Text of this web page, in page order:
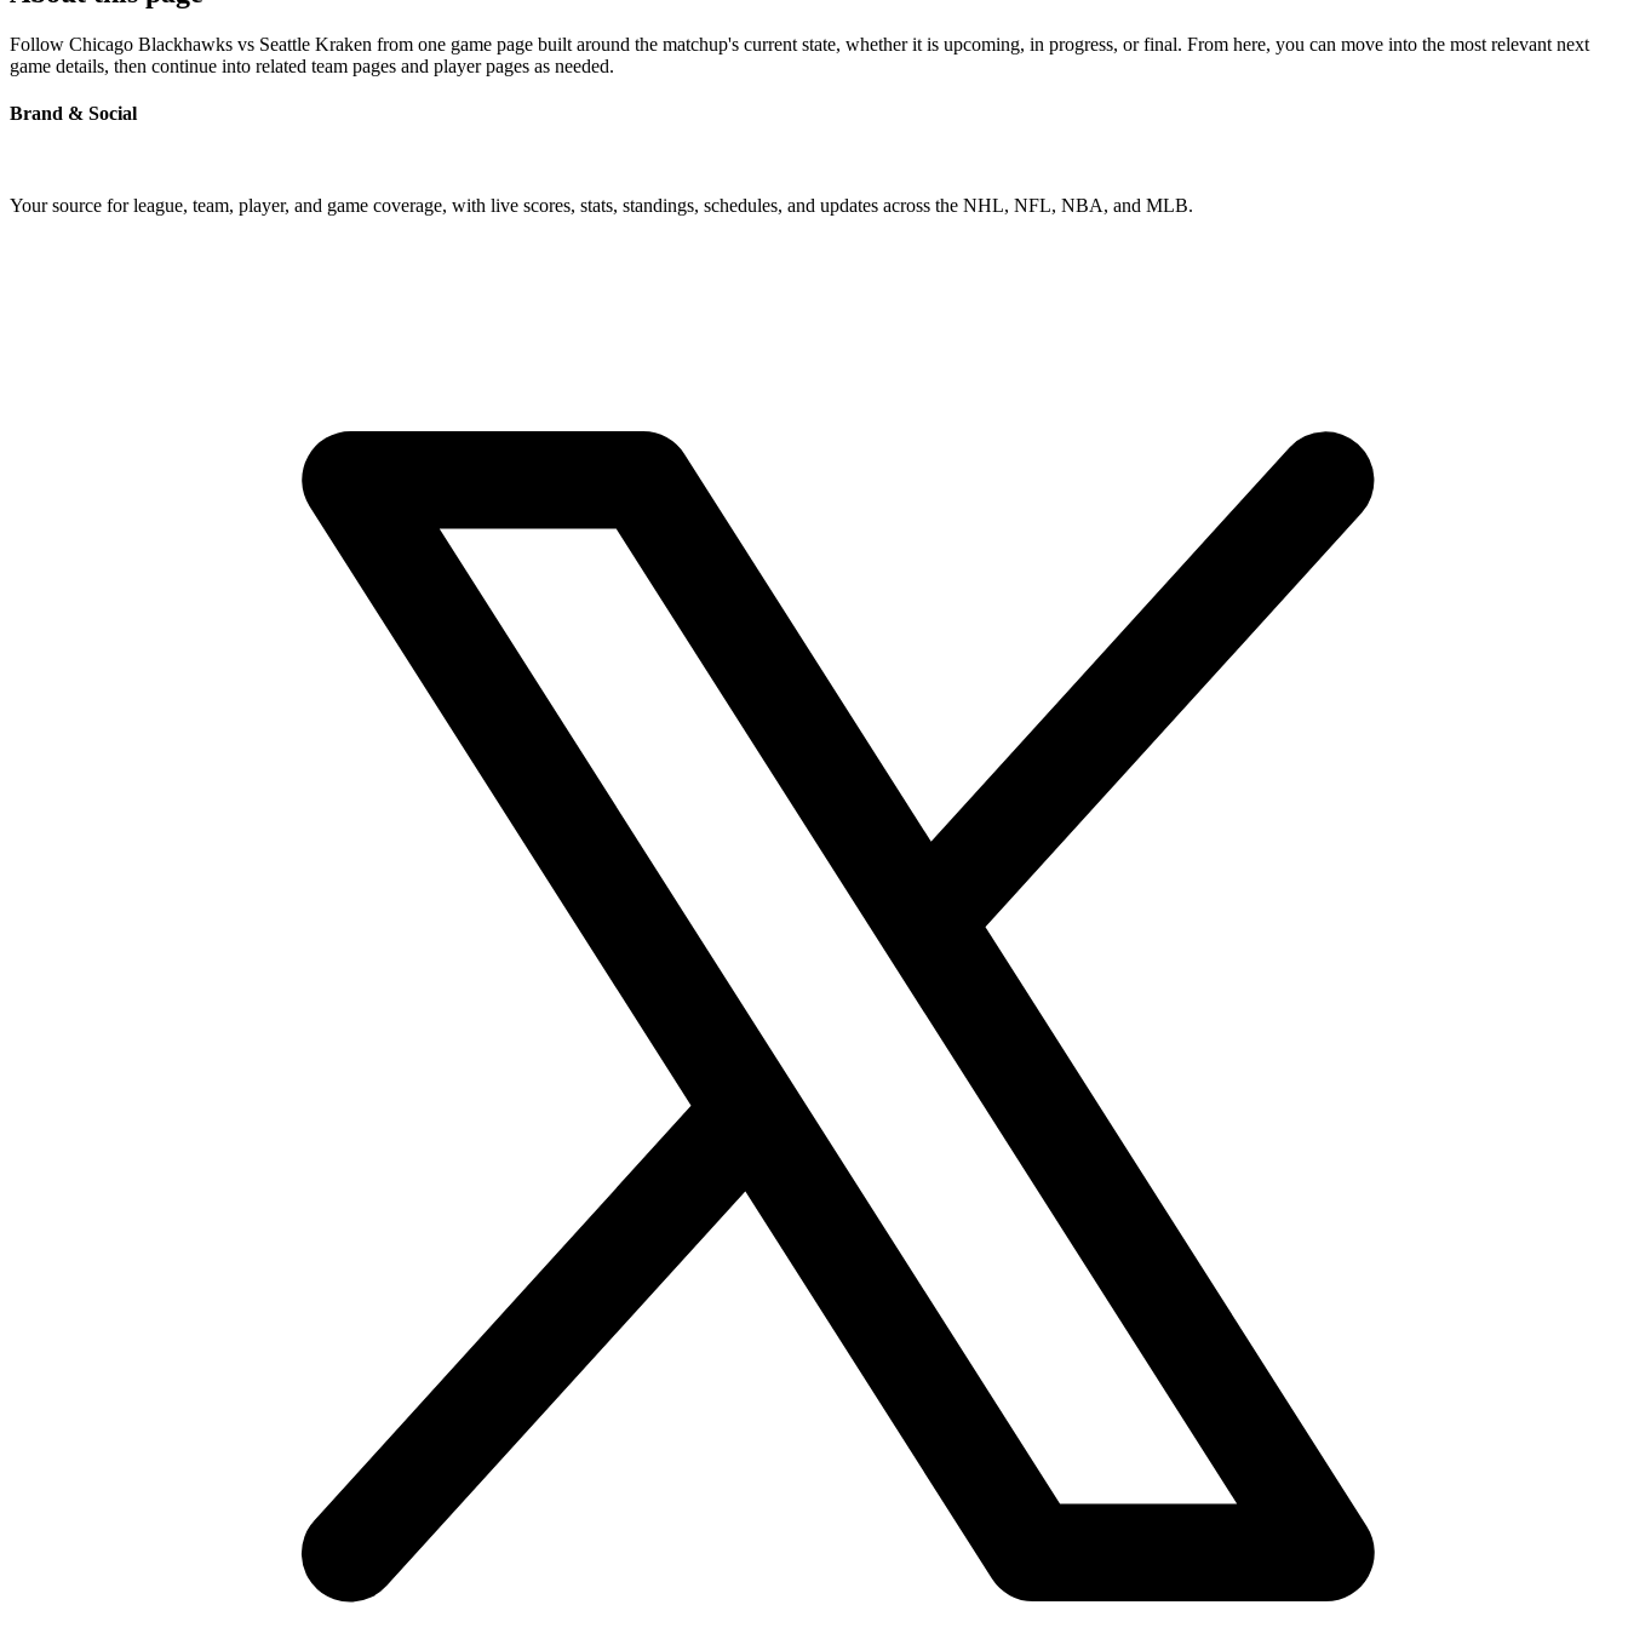
Follow Chicago Blackhawks vs Seattle Kraken from one game page built around the matchup's current state, whether it is upcoming, in progress, or final. From here, you can move into the most relevant next
game details, then continue into related team pages and player pages as needed.
Brand & Social
Your source for league, team, player, and game coverage, with live scores, stats, standings, schedules, and updates across the NHL, NFL, NBA, and MLB.